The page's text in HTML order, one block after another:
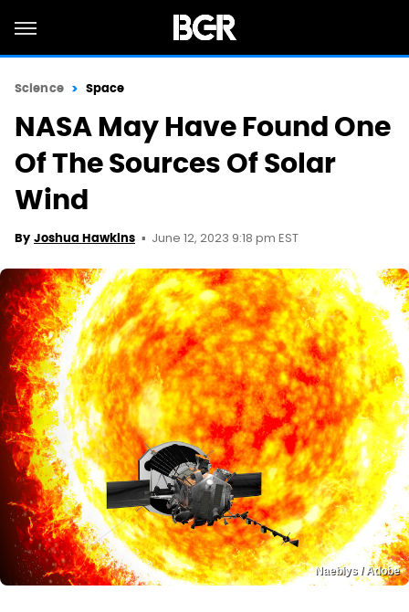
Science Space
NASA May Have Found One
Of The Sources Of Solar
Wind
By Joshua Hawkins June 12, 2023 9:18 pm EST
Naeblys / Adobe